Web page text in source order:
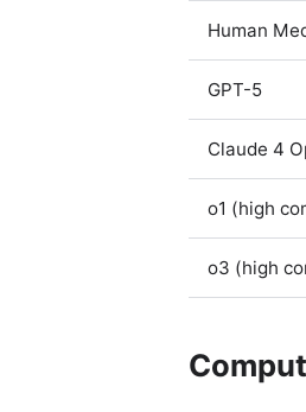
Human
GPT-5
Claude 4
o1 (high
o3 (high